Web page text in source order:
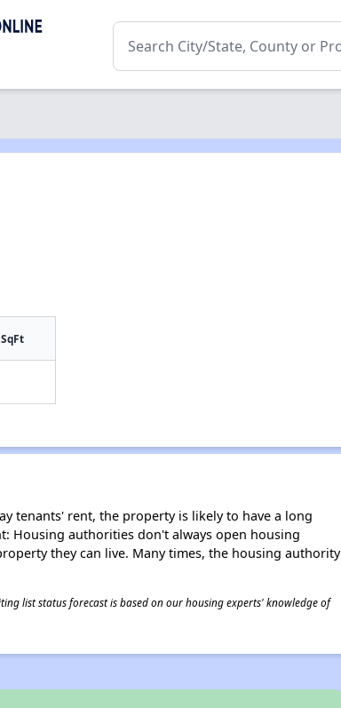
SqFt
tenants' rent, the property is likely to have a long
Housing authorities don't always open housing
they can live. Many times, the housing authority
list status forecast is based on our housing experts' knowledge of